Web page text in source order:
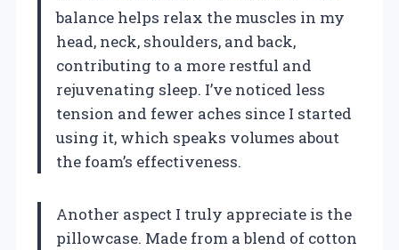
balance helps relax the muscles in my
head, neck, shoulders, and back,
contributing to a more restful and
rejuvenating sleep. I’ve noticed less
tension and fewer aches since I started
using it, which speaks volumes about
the foam’s effectiveness.
Another aspect I truly appreciate is the
pillowcase. Made from a blend of cotton